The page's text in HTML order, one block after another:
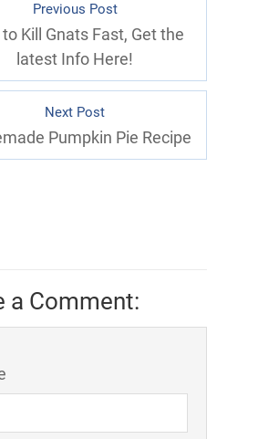
Previous Post
Kill Gnats Fast, Get the
latest Info Here!
Next Post
Pumpkin Pie Recipe
a Comment: